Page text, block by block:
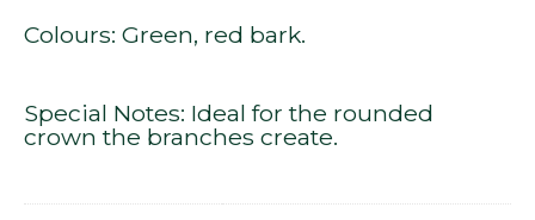
Colours: Green, red bark.
Special Notes: Ideal for the rounded
crown the branches create.